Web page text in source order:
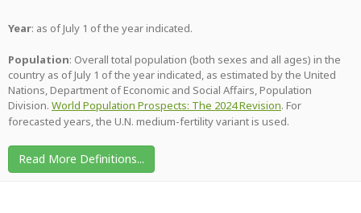
Year: as of July 1 of the year indicated.
Population: Overall total population (both sexes and all ages) in the
country as of July 1 of the year indicated, as estimated by the United
Nations, Department of Economic and Social Affairs, Population
Division. World Population Prospects: The 2024 Revision. For
forecasted years, the U.N. medium-fertility variant is used.
Read More Definitions...